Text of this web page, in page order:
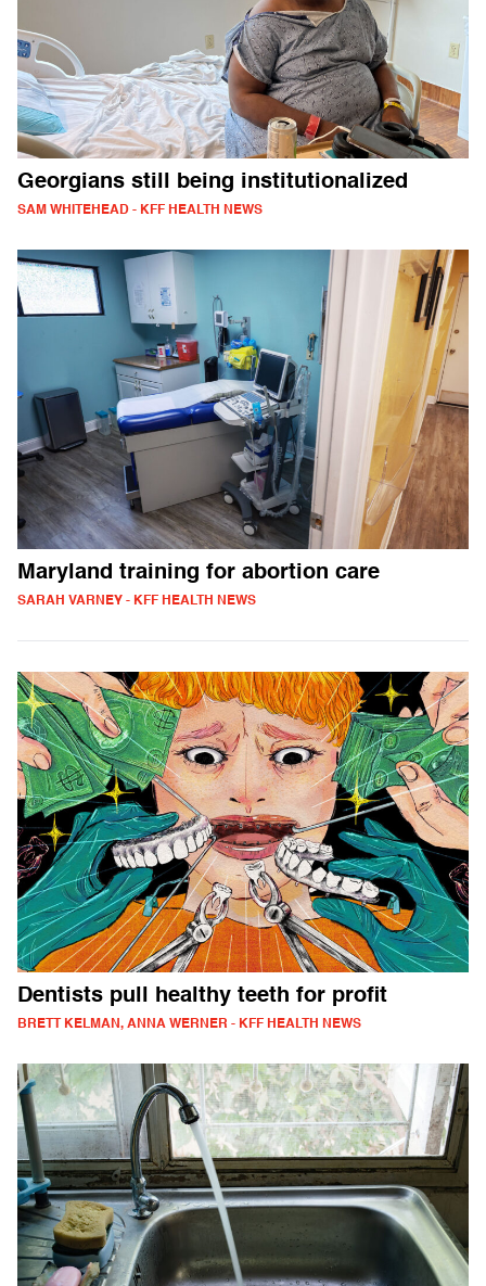
Georgians still being institutionalized
SAM WHITEHEAD - KFF HEALTH NEWS
Maryland training for abortion care
SARAH VARNEY - KFF HEALTH NEWS
Dentists pull healthy teeth for profit
BRETT KELMAN, ANNA WERNER - KFF HEALTH NEWS